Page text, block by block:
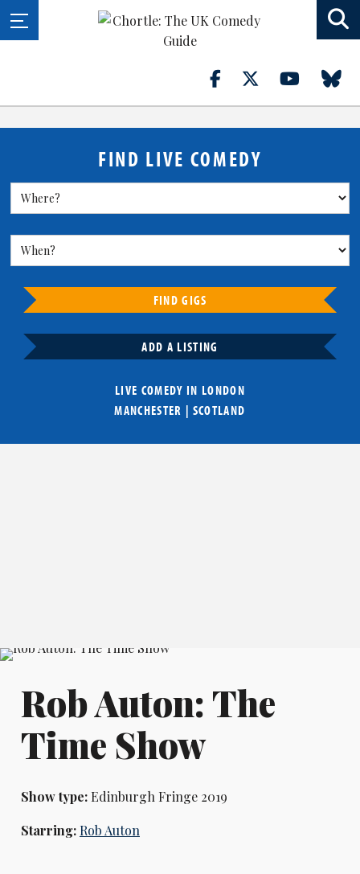
FIND LIVE COMEDY
FIND GIGS
ADD A LISTING
LIVE COMEDY IN LONDON
MANCHESTER | SCOTLAND
Rob Auton: The
Time Show
Show type:Edinburgh Fringe 2019
Starring: Rob Auton